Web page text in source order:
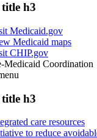
title h3
Medicaid.gov
Medicaid maps
CHIP.gov
Medicaid Coordination
title h3
care resources
to reduce